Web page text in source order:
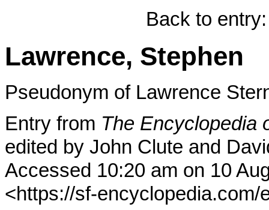
Back to
Lawrence, Stephen
Pseudonym of Lawrence
Entry from The Encyclopedia
edited by John Clute and
Accessed 10:20 am on 10
<https://sf-